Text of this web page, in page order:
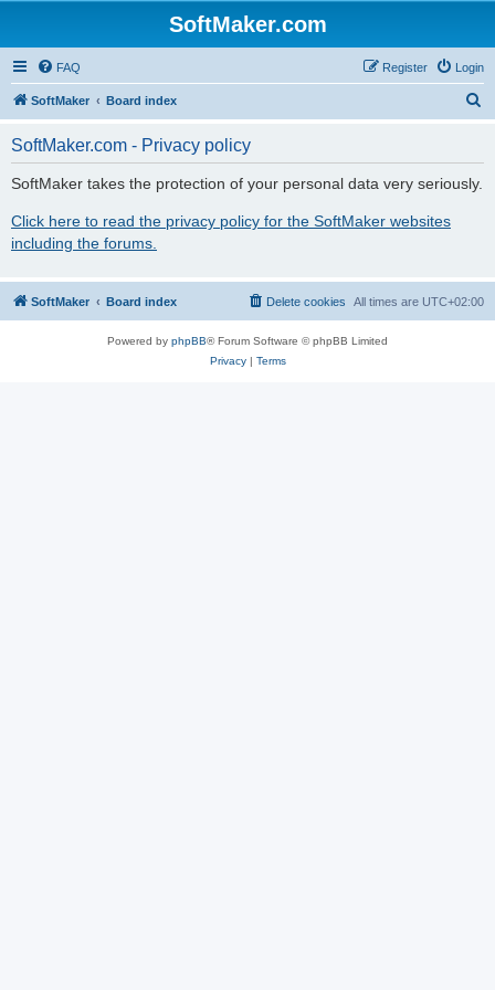
SoftMaker.com
FAQ Login
Register
SoftMaker Board index
SoftMaker.com - Privacy policy
SoftMaker takes the protection of your personal data very seriously.
Click here to read the privacy policy for the SoftMaker websites
including the forums.
SoftMaker Board index All times are UTC+02:00
Delete cookies
Powered by phpBB® Forum Software © phpBB Limited
Privacy| Terms